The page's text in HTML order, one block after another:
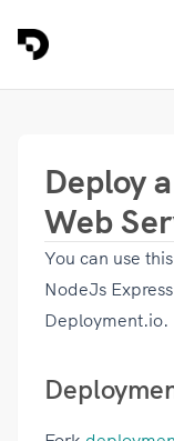
Deploy
Web
You can use
NodeJs
Deployment.io.